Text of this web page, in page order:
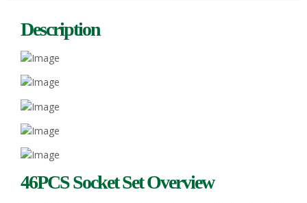
Description
46PCS Socket Set Overview